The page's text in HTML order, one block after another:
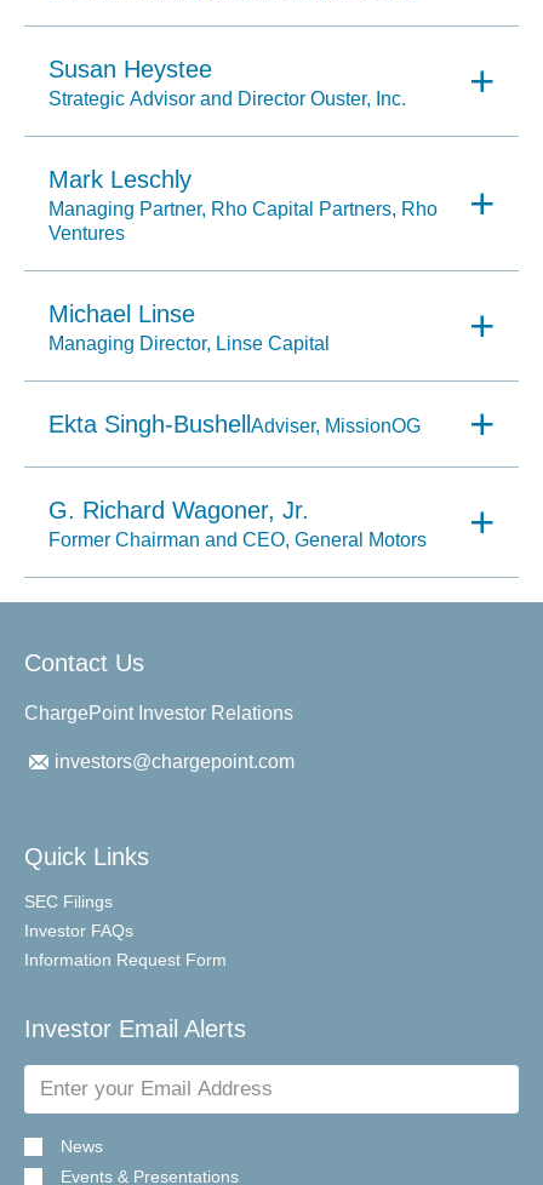
Susan Heystee
Strategic Advisor and Director Ouster, Inc.
Mark Leschly
Managing Partner, Rho Capital Partners, Rho
Ventures
Michael Linse
Managing Director, Linse Capital
Ekta Singh-Bushell Adviser, MissionOG
G. Richard Wagoner, Jr.
Former Chairman and CEO, General Motors
Contact Us
ChargePoint Investor Relations
investors@chargepoint.com
Quick Links
SEC Filings
Investor FAQs
Information Request Form
Investor Email Alerts
Email
Address
News
Events & Presentations